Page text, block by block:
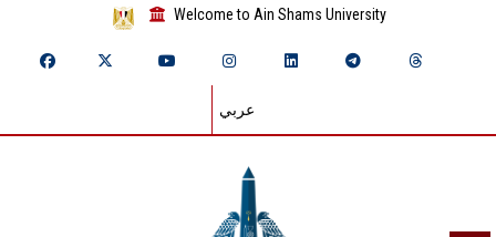
Welcome to Ain Shams University
عربي